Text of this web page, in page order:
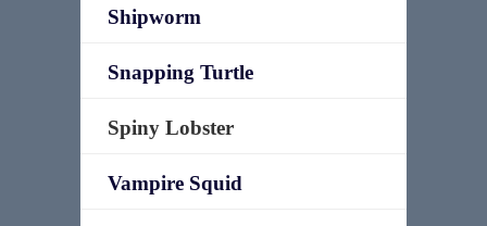
Shipworm
Snapping Turtle
Spiny Lobster
Vampire Squid